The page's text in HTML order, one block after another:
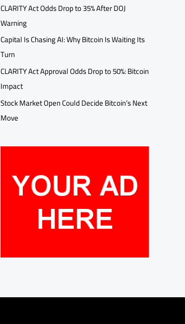
CLARITY Act Odds Drop to 35% After DOJ
Warning
Capital Is Chasing AI: Why Bitcoin Is Waiting Its
Turn
CLARITY Act Approval Odds Drop to 50%: Bitcoin
Impact
Stock Market Open Could Decide Bitcoin’s Next
Move